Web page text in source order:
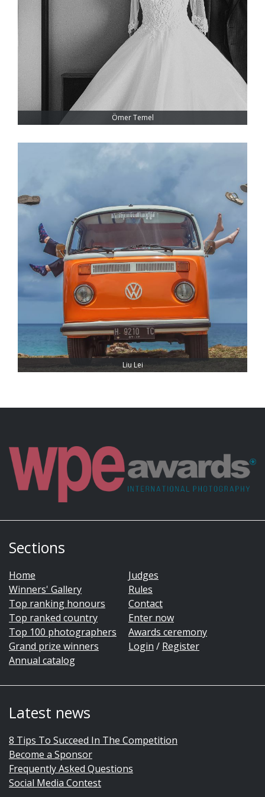
Ömer Temel
Liu Lei
Sections
Home
Winners' Gallery
Top ranking honours
Top ranked country
Top 100 photographers
Grand prize winners
Annual catalog
Judges
Rules
Contact
Enter now
Awards ceremony
Login / Register
Latest news
8 Tips To Succeed In The Competition
Become a Sponsor
Frequently Asked Questions
Social Media Contest